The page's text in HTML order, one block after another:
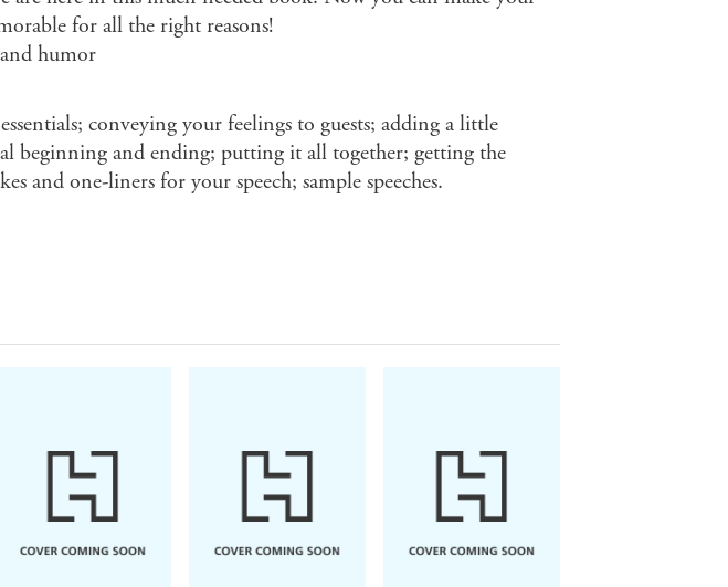
for all the right reasons!
humor
conveying your feelings to guests; adding a little
beginning and ending; putting it all together; getting the
and one-liners for your speech; sample speeches.